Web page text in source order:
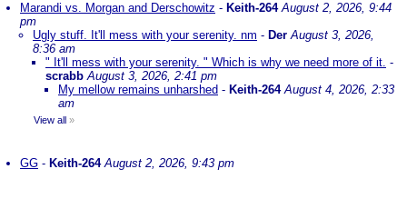
Marandi vs. Morgan and Derschowitz - Keith-264 August 2, 2026, 9:44
pm
Ugly stuff. It'll mess with your serenity. nm - Der August 3, 2026,
8:36 am
" It'll mess with your serenity. " Which is why we need more of it. -
scrabb August 3, 2026, 2:41 pm
My mellow remains unharshed - Keith-264 August 4, 2026, 2:33
am
View all »
GG - Keith-264 August 2, 2026, 9:43 pm